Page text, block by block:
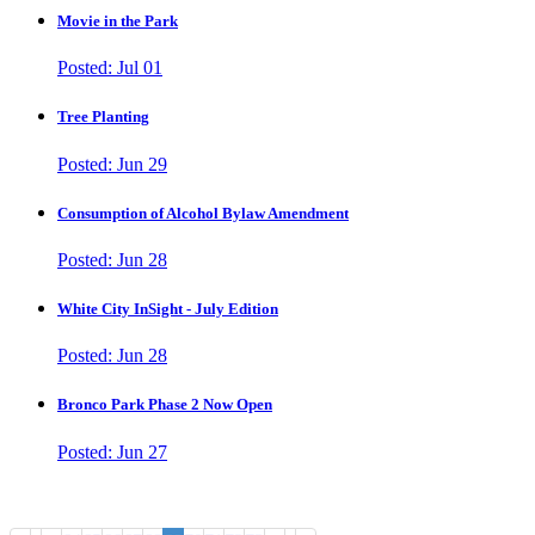
Movie in the Park
Posted: Jul 01
Tree Planting
Posted: Jun 29
Consumption of Alcohol Bylaw Amendment
Posted: Jun 28
White City InSight - July Edition
Posted: Jun 28
Bronco Park Phase 2 Now Open
Posted: Jun 27